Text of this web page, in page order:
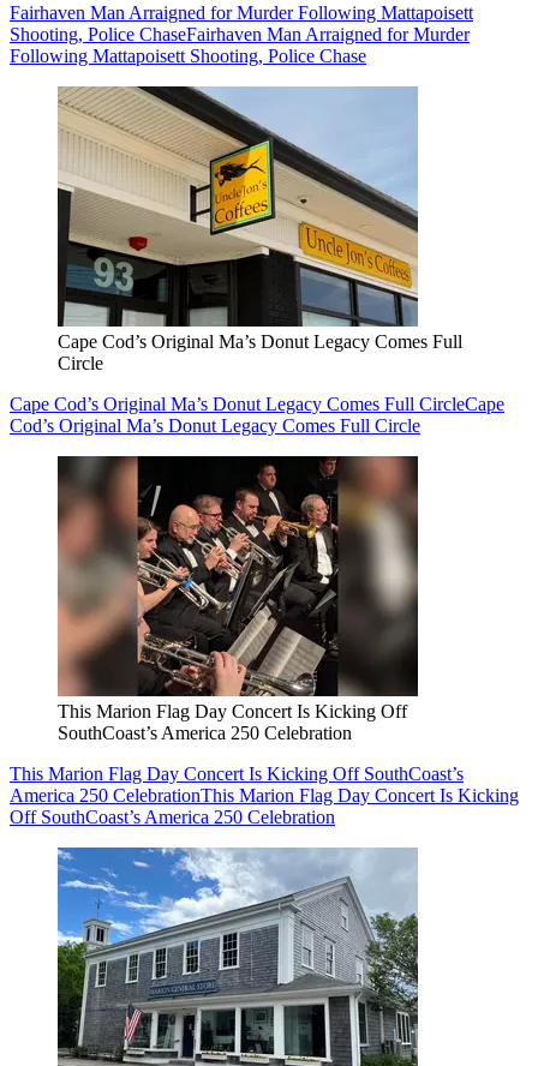
Fairhaven Man Arraigned for Murder Following Mattapoisett
Shooting, Police ChaseFairhaven Man Arraigned for Murder
Following Mattapoisett Shooting, Police Chase
Cape Cod’s Original Ma’s Donut Legacy Comes Full
Circle
Cape Cod’s Original Ma’s Donut Legacy Comes Full CircleCape
Cod’s Original Ma’s Donut Legacy Comes Full Circle
This Marion Flag Day Concert Is Kicking Off
SouthCoast’s America 250 Celebration
This Marion Flag Day Concert Is Kicking Off SouthCoast’s
America 250 CelebrationThis Marion Flag Day Concert Is Kicking
Off SouthCoast’s America 250 Celebration